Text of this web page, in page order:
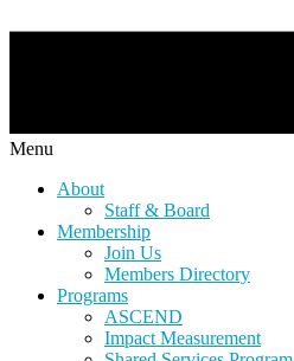
Menu
About
Staff & Board
Membership
Join Us
Members Directory
Programs
ASCEND
Impact Measurement